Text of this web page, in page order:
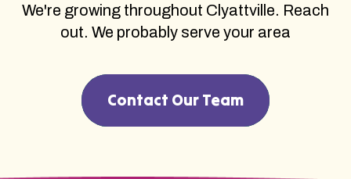
We're growing throughout Clyattville. Reach
out. We probably serve your area
Contact Our Team